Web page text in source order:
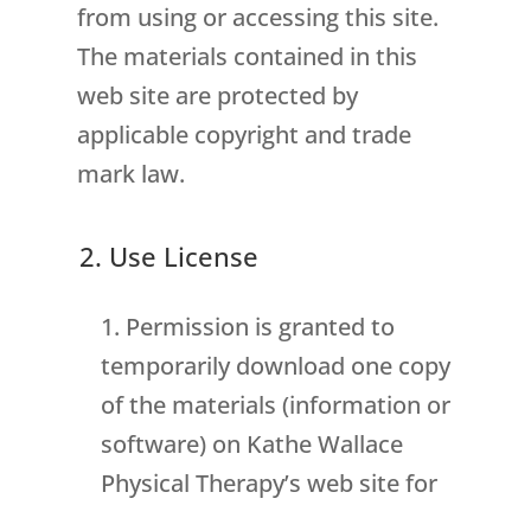
from using or accessing this site.
The materials contained in this
web site are protected by
applicable copyright and trade
mark law.
2. Use License
Permission is granted to
temporarily download one copy
of the materials (information or
software) on Kathe Wallace
Physical Therapy’s web site for